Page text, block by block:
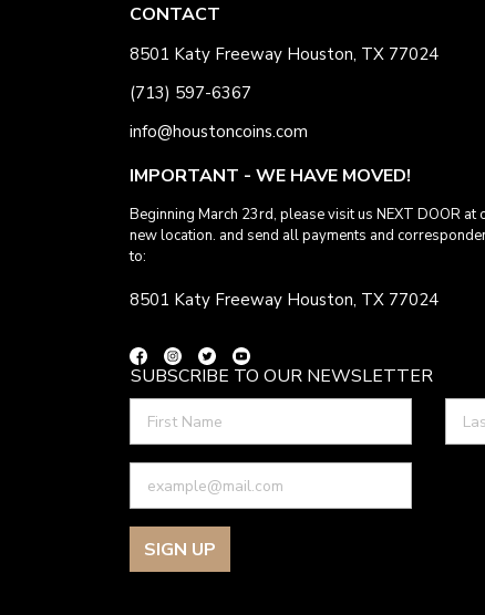
CONTACT
8501 Katy Freeway Houston, TX 77024
(713) 597-6367
info@houstoncoins.com
IMPORTANT - WE HAVE MOVED!
Beginning March 23rd, please visit us NEXT DOOR at
new location. and send all payments and
to:
8501 Katy Freeway Houston, TX 77024
SUBSCRIBE TO OUR NEWSLETTER
SIGN UP